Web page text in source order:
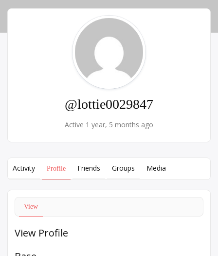
@lottie0029847
Active 1 year, 5 months ago
Activity Profile Friends Groups Media
View
View Profile